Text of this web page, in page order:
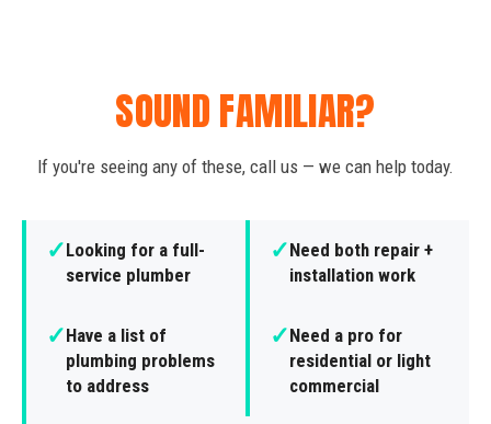
SOUND FAMILIAR?
If you're seeing any of these, call us — we can help today.
✓Looking for a full-
service plumber
✓Need both repair +
installation work
✓Have a list of
plumbing problems
to address
✓Need a pro for
residential or light
commercial